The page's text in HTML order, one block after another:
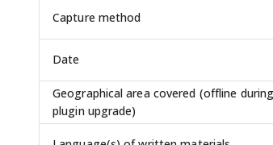
Capture method
Date
Geographical area covered (offline during
plugin upgrade)